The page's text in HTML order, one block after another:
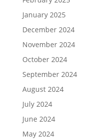
January 2025
December 2024
November 2024
October 2024
September 2024
August 2024
July 2024
June 2024
May 2024